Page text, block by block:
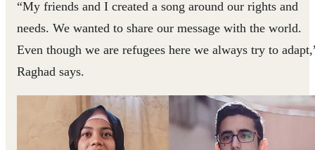
“My friends and I created a song around our rights and
needs. We wanted to share our message with the world.
Even though we are refugees here we always try to
Raghad says.